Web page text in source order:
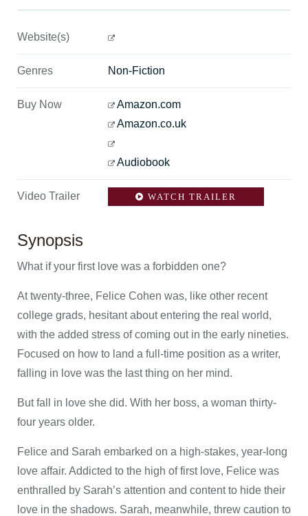
Website(s)
Genres Non-Fiction
Buy Now
Amazon.com
Amazon.co.uk
Audiobook
Video Trailer WATCH TRAILER
Synopsis
What if your first love was a forbidden one?
At twenty-three, Felice Cohen was, like other recent
college grads, hesitant about entering the real world,
with the added stress of coming out in the early nineties.
Focused on how to land a full-time position as a writer,
falling in love was the last thing on her mind.
But fall in love she did. With her boss, a woman thirty-
four years older.
Felice and Sarah embarked on a high-stakes, year-long
love affair. Addicted to the high of first love, Felice was
enthralled by Sarah’s attention and content to hide their
love in the shadows. Sarah, meanwhile, threw caution to